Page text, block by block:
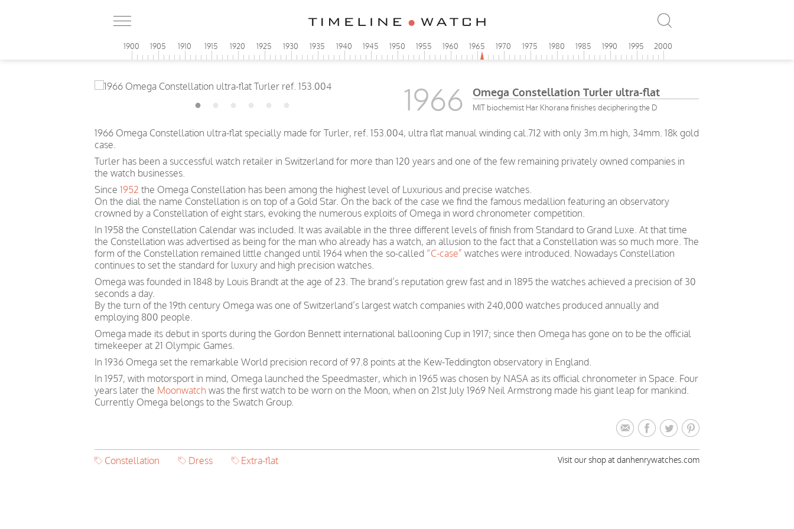
1900 1905 1910 1915 1920 1925 1930 1935 1940 1945 1950 1955 1960 1965 1970 1975 1980 1985 1990 1995 2000
1966 Omega Constellation Turler ultra-flat
MIT biochemist Har Khorana finishes deciphering the D
1966 Omega Constellation ultra-flat specially made for Turler, ref. 153.004, ultra flat manual winding cal.712 with only 3m.m high, 34mm. 18k gold
case.
Turler has been a successful watch retailer in Switzerland for more than 120 years and one of the few remaining privately owned companies in
the watch businesses.
Since 1952 the Omega Constellation has been among the highest level of Luxurious and precise watches.
On the dial the name Constellation is on top of a Gold Star. On the back of the case we find the famous medallion featuring an observatory
crowned by a Constellation of eight stars, evoking the numerous exploits of Omega in word chronometer competition.
In 1958 the Constellation Calendar was included. It was available in the three different levels of finish from Standard to Grand Luxe. At that time
the Constellation was advertised as being for the man who already has a watch, an allusion to the fact that a Constellation was so much more. The
form of the Constellation remained little changed until 1964 when the so-called “C-case” watches were introduced. Nowadays Constellation
continues to set the standard for luxury and high precision watches.
Omega was founded in 1848 by Louis Brandt at the age of 23. The brand’s reputation grew fast and in 1895 the watches achieved a precision of 30
seconds a day.
By the turn of the 19th century Omega was one of Switzerland’s largest watch companies with 240,000 watches produced annually and
employing 800 people.
Omega made its debut in sports during the Gordon Bennett international ballooning Cup in 1917; since then Omega has gone on to be the official
timekeeper at 21 Olympic Games.
In 1936 Omega set the remarkable World precision record of 97.8 points at the Kew-Teddington observatory in England.
In 1957, with motorsport in mind, Omega launched the Speedmaster, which in 1965 was chosen by NASA as its official chronometer in Space. Four
years later the Moonwatch was the first watch to be worn on the Moon, when on 21st July 1969 Neil Armstrong made his giant leap for mankind.
Currently Omega belongs to the Swatch Group.
Constellation Dress Extra-flat Visit our shop at danhenrywatches.com